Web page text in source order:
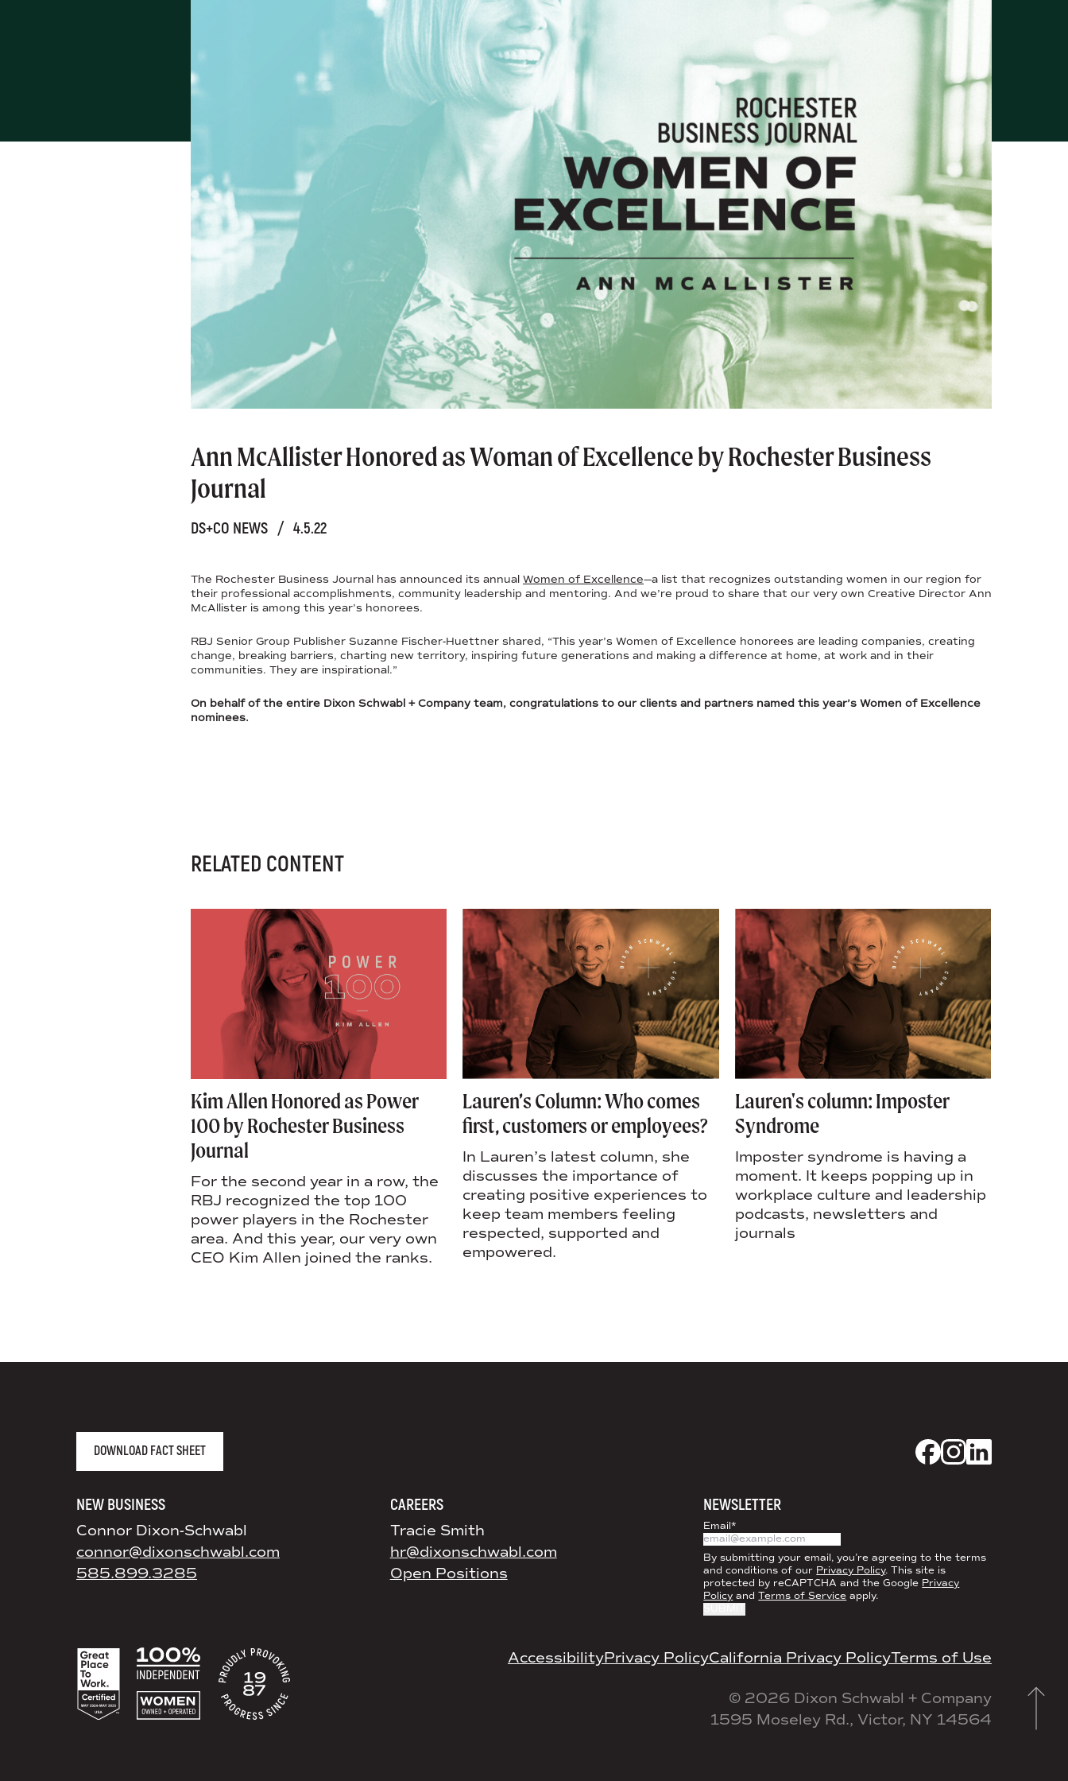
Ann McAllister Honored as Woman of Excellence by Rochester Business
Journal
DS+CO NEWS / 4.5.22
The Rochester Business Journal has announced its annual Women of Excellence—a list that recognizes outstanding women in our region for
their professional accomplishments, community leadership and mentoring. And we’re proud to share that our very own Creative Director Ann
McAllister is among this year’s honorees.
RBJ Senior Group Publisher Suzanne Fischer-Huettner shared, “This year’s Women of Excellence honorees are leading companies, creating
change, breaking barriers, charting new territory, inspiring future generations and making a difference at home, at work and in their
communities. They are inspirational.”
On behalf of the entire Dixon Schwabl + Company team, congratulations to our clients and partners named this year’s Women of Excellence
nominees.
RELATED CONTENT
Kim Allen Honored as Power
100 by Rochester Business
Journal
For the second year in a row, the
RBJ recognized the top 100
power players in the Rochester
area. And this year, our very own
CEO Kim Allen joined the ranks.
Lauren’s Column: Who comes
first, customers or employees?
In Lauren’s latest column, she
discusses the importance of
creating positive experiences to
keep team members feeling
respected, supported and
empowered.
Lauren's column: Imposter
Syndrome
Imposter syndrome is having a
moment. It keeps popping up in
workplace culture and leadership
podcasts, newsletters and
journals
DOWNLOAD FACT SHEET
NEW BUSINESS
Connor Dixon-Schwabl
connor@dixonschwabl.com
585.899.3285
CAREERS
Tracie Smith
hr@dixonschwabl.com
Open Positions
NEWSLETTER
Email*
By submitting your email, you’re agreeing to the terms
and conditions of our Privacy Policy. This site is
protected by reCAPTCHA and the Google Privacy
Policy andTerms of Service apply.
AccessibilityPrivacy PolicyCalifornia Privacy PolicyTerms of Use
© 2026 Dixon Schwabl + Company
1595 Moseley Rd., Victor, NY 14564